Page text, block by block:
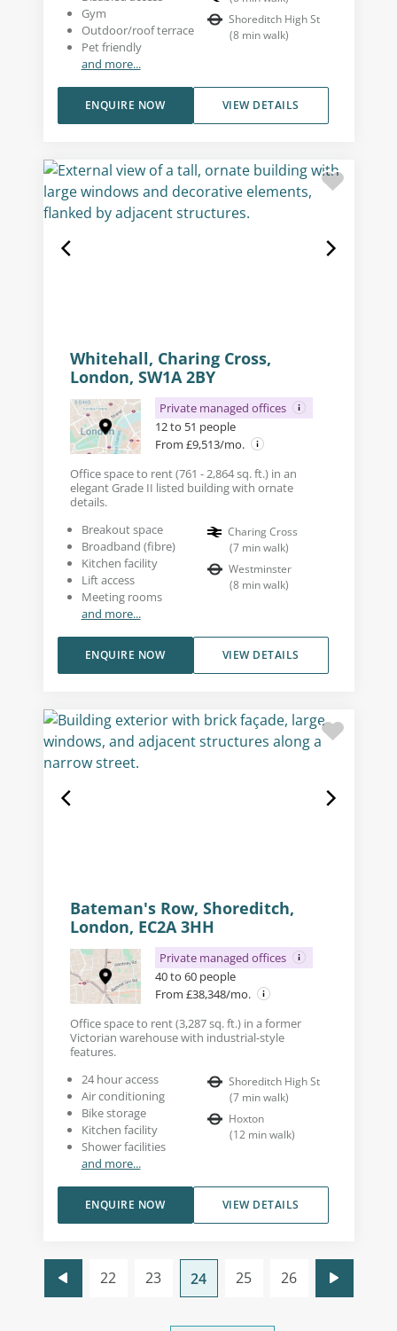
Gym
Outdoor/roof terrace
Pet friendly
and more...
Shoreditch High St
(8 min walk)
VIEW DETAILS
ENQUIRE NOW
Whitehall, Charing Cross,
London, SW1A 2BY
Private managed offices
12 to 51 people
From £9,513/mo.
Office space to rent (761 - 2,864 sq. ft.) in an
elegant Grade II listed building with ornate
details.
Breakout space
Broadband (fibre)
Kitchen facility
Lift access
Meeting rooms
and more...
Charing Cross
(7 min walk)
Westminster
(8 min walk)
VIEW DETAILS
ENQUIRE NOW
Bateman's Row, Shoreditch,
London, EC2A 3HH
Private managed offices
40 to 60 people
From £38,348/mo.
Office space to rent (3,287 sq. ft.) in a former
Victorian warehouse with industrial-style
features.
24 hour access
Air conditioning
Bike storage
Kitchen facility
Shower facilities
and more...
Shoreditch High St
(7 min walk)
Hoxton
(12 min walk)
VIEW DETAILS
ENQUIRE NOW
22 23 24 25 26